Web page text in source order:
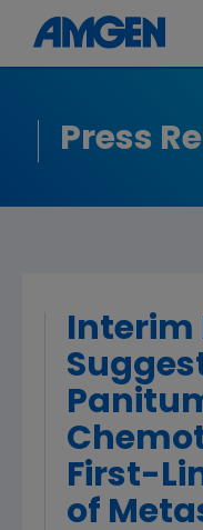
Press
Interim
First-
of